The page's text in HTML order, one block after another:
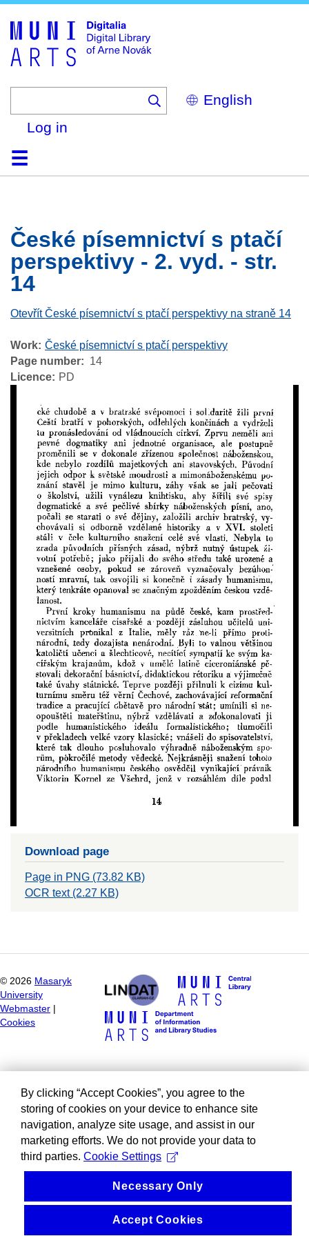
Select
your
Log in
HomeBrowse
Search
About
HelpContactDigitalia
České písemnictví s ptačí
perspektivy - 2. vyd. - str.
14
Otevřít České písemnictví s ptačí perspektivy na straně 14
Work České písemnictví s ptačí perspektivy
Page number
14
Licence
PD
Download page
Page in PNG (73.82 KB)
OCR text (2.27 KB)
© 2026 Masaryk
University
Webmaster
Cookies
By clicking “Accept Cookies”, you agree to the
storing of cookies on your device to enhance site
navigation, analyze site usage, and assist in our
marketing efforts. We do not provide your data to
third parties. Cookie Settings
Necessary Only
Accept Cookies